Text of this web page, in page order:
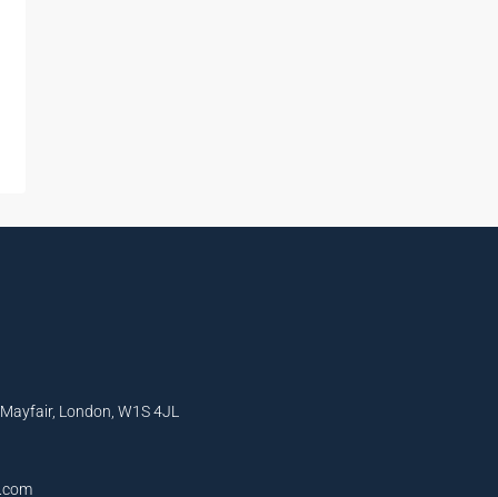
London, W1S 4JL